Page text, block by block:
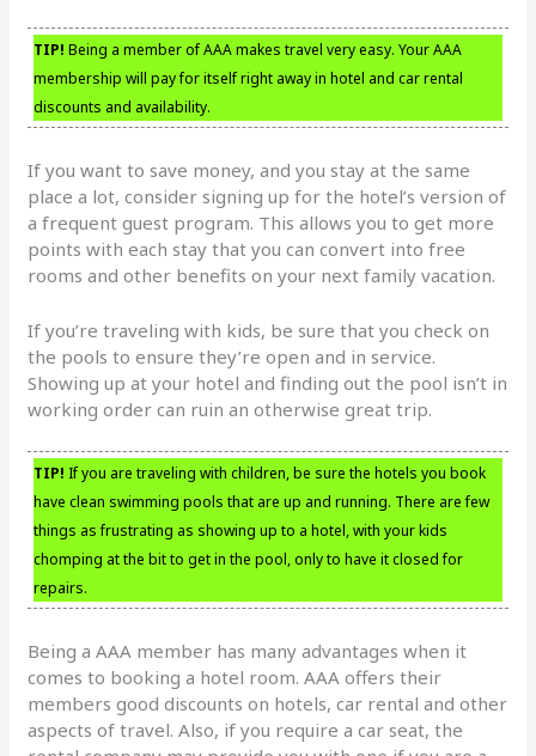
TIP! Being a member of AAA makes travel very easy. Your AAA
membership will pay for itself right away in hotel and car rental
discounts and availability.
If you want to save money, and you stay at the same
place a lot, consider signing up for the hotel’s version of
a frequent guest program. This allows you to get more
points with each stay that you can convert into free
rooms and other benefits on your next family vacation.
If you’re traveling with kids, be sure that you check on
the pools to ensure they’re open and in service.
Showing up at your hotel and finding out the pool isn’t in
working order can ruin an otherwise great trip.
TIP! If you are traveling with children, be sure the hotels you book
have clean swimming pools that are up and running. There are few
things as frustrating as showing up to a hotel, with your kids
chomping at the bit to get in the pool, only to have it closed for
repairs.
Being a AAA member has many advantages when it
comes to booking a hotel room. AAA offers their
members good discounts on hotels, car rental and other
aspects of travel. Also, if you require a car seat, the